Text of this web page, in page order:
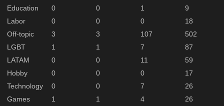
Education
0 0 1
9
Labor
0 0 0
18
Off-topic
3 3 107
502
LGBT
1 1 7
87
LATAM
0 0 11
59
Hobby
0 0 0
17
Technology
0 0 7
26
Games
1 1 4
26